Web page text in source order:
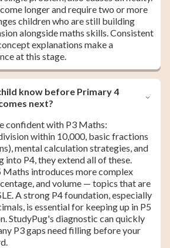
longer and require two or more
children who are still building
alongside maths skills. Consistent
explanations make a
at this stage.
know before Primary 4
next?
confident with P3 Maths:
within 10,000, basic fractions
mental calculation strategies, and
P4, they extend all of these.
introduces more complex
and volume — topics that are
A strong P4 foundation, especially
is essential for keeping up in P5
StudyPug's diagnostic can quickly
P3 gaps need filling before your